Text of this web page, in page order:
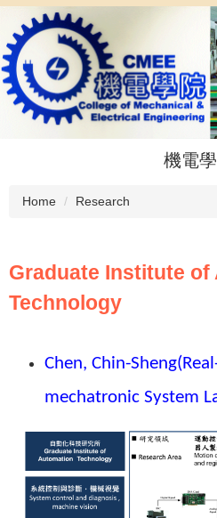
to
the
main
content
block
機電
Home Research
Graduate Institute of
Technology
Chen, Chin-Sheng
mechatronic System